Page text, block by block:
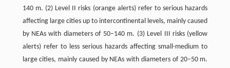
140 m. (2) Level II risks (orange alerts) refer to serious hazards
affecting large cities up to intercontinental levels, mainly caused
by NEAs with diameters of 50–140 m. (3) Level III risks (yellow
alerts) refer to less serious hazards affecting small-medium to
large cities, mainly caused by NEAs with diameters of 20–50 m.